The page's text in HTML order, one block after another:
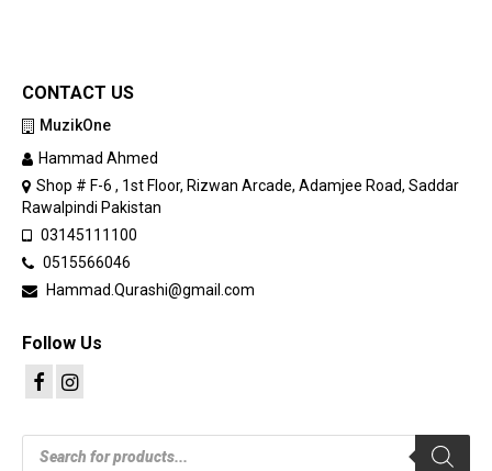
CONTACT US
MuzikOne
Hammad Ahmed
Shop # F-6 , 1st Floor, Rizwan Arcade, Adamjee Road, Saddar
Rawalpindi Pakistan
03145111100
0515566046
Hammad.Qurashi@gmail.com
Follow Us
Products
search